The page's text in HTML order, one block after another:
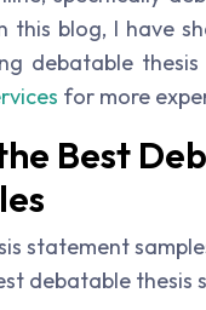
this blog, I have
debatable thesis
for more
Best
statement
debatable